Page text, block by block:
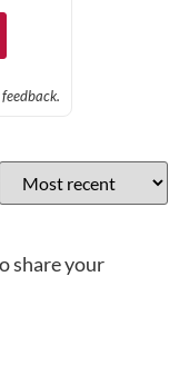
share your